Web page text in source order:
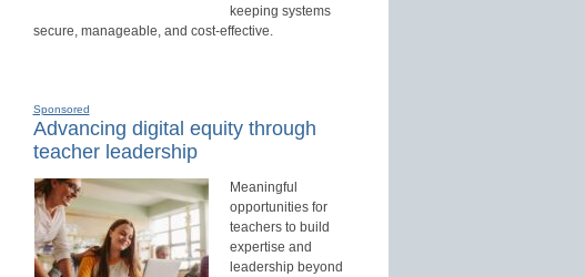
keeping systems
secure, manageable, and cost-effective.
Sponsored
Advancing digital equity through
teacher leadership
Meaningful
opportunities for
teachers to build
expertise and
leadership beyond